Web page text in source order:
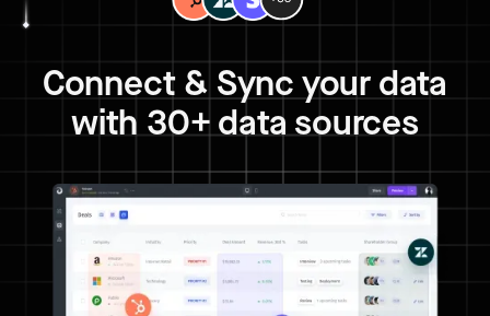
Connect & Sync your data
with 30+ data sources